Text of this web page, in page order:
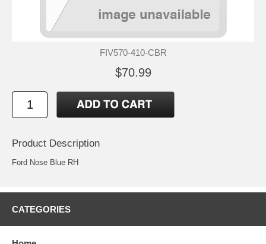
FIV570-410-CBR
$70.99
Product Description
Ford Nose Blue RH
CATEGORIES